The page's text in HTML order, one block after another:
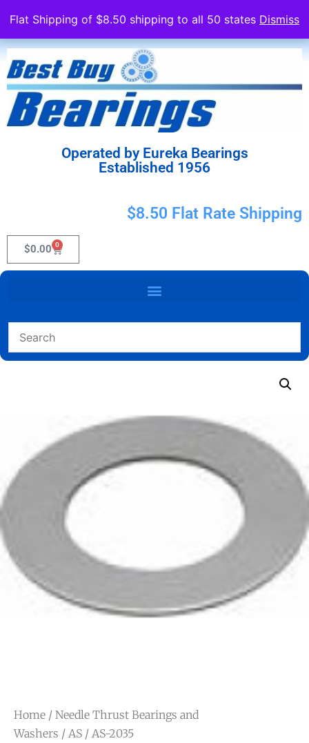
Flat Shipping of $8.50 shipping to all 50 states Dismiss
Operated by Eureka Bearings
Established 1956
$8.50 Flat Rate Shipping
$0.00 0
Home / Needle Thrust Bearings and
Washers / AS / AS-2035